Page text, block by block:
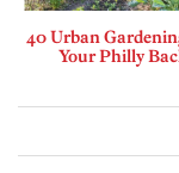
40 Urban
Your Philly